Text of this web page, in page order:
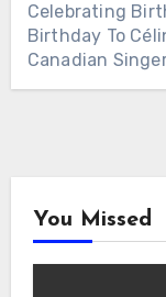
Celebrating
Birthday To
Canadian
You Missed